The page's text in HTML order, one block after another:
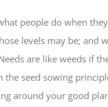
people do when
levels may be; and
are like weeds if
the seed sowing
around your good